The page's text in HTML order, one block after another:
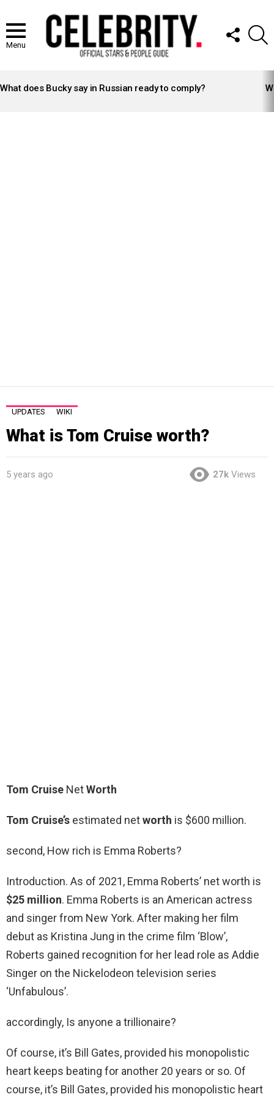
Menu
FOLLOW
US
STORIES
What does Bucky say in Russian ready to comply?
UPDATES WIKI
What is Tom Cruise worth?
5 years ago 27k Views
Tom Cruise NetWorth
Tom Cruise’s estimated networth is $600 million.
second, How rich is Emma Roberts?
Introduction. As of 2021, Emma Roberts’ net worth is
$25 million. Emma Roberts is an American actress
and singer from New York. After making her film
debut as Kristina Jung in the crime film ‘Blow’,
Roberts gained recognition for her lead role as Addie
Singer on the Nickelodeon television series
‘Unfabulous’.
accordingly, Is anyone a trillionaire?
Of course, it’s Bill Gates, provided his monopolistic
heart keeps beating for another 20 years or so. Of
course, it’s Bill Gates, provided his monopolistic heart